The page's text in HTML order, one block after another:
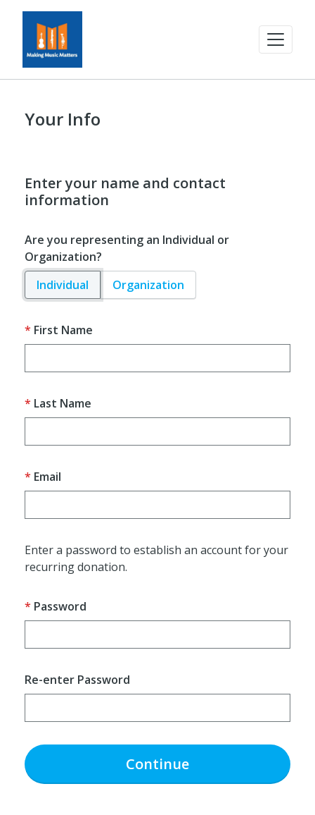
Your Info
Enter your name and contact
information
Are you representing an Individual or
Organization?
Individual
Organization
First Name
Last Name
Email
Enter a password to establish an account for your
recurring donation.
Password
Re-enter Password
Continue